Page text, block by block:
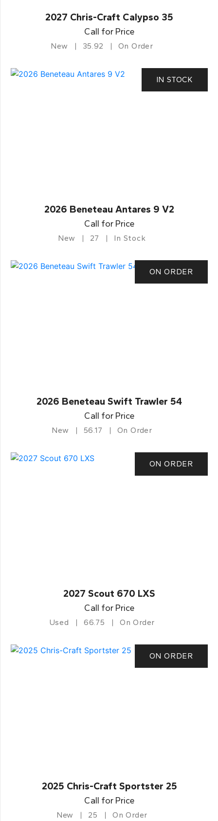
2027 Chris-Craft Calypso 35
Call for Price
New 35.92 On Order
IN STOCK
2026 Beneteau Antares 9 V2
Call for Price
New 27 In Stock
ON ORDER
2026 Beneteau Swift Trawler 54
Call for Price
New 56.17 On Order
ON ORDER
2027 Scout 670 LXS
Call for Price
Used 66.75 On Order
ON ORDER
2025 Chris-Craft Sportster 25
Call for Price
New 25 On Order